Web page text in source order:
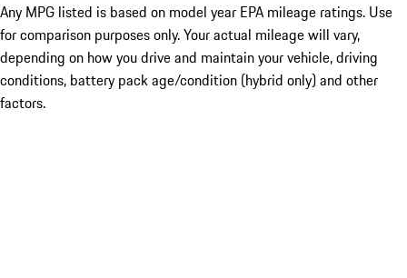
Any MPG listed is based on model year EPA mileage ratings. Use
for comparison purposes only. Your actual mileage will vary,
depending on how you drive and maintain your vehicle, driving
conditions, battery pack age/condition (hybrid only) and other
factors.